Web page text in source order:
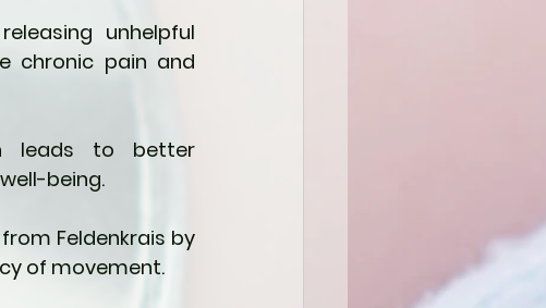
unhelpful
chronic pain and
leads to better
being.
Feldenkrais by
of movement.